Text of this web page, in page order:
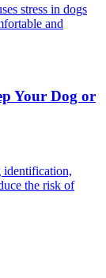
stress in dogs
and
Your Dog or
identification,
the risk of